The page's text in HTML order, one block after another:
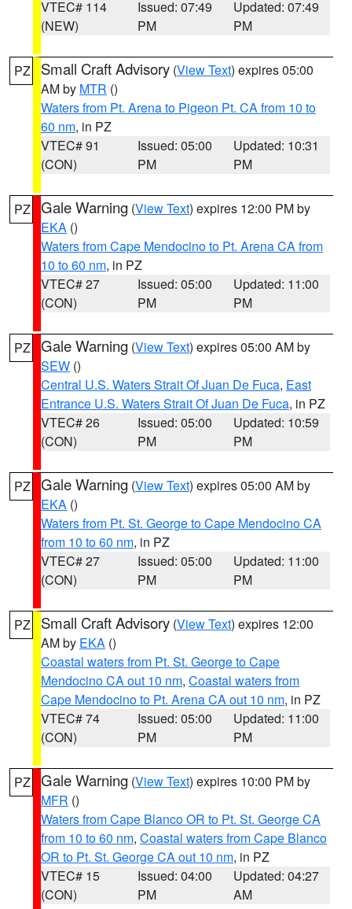
VTEC# 114
(NEW)
Issued: 07:49
PM
Updated: 07:49
PM
PZ Small Craft Advisory (View Text) expires 05:00
AM by MTR ()
Waters from Pt. Arena to Pigeon Pt. CA from 10 to
60 nm, in PZ
VTEC# 91
(CON)
Issued: 05:00
PM
Updated: 10:31
PM
PZ Gale Warning (View Text) expires 12:00 PM by
EKA ()
Waters from Cape Mendocino to Pt. Arena CA from
10 to 60 nm, in PZ
VTEC# 27
(CON)
Issued: 05:00
PM
Updated: 11:00
PM
PZ Gale Warning (View Text) expires 05:00 AM by
SEW ()
Central U.S. Waters Strait Of Juan De Fuca, East
Entrance U.S. Waters Strait Of Juan De Fuca, in PZ
VTEC# 26
(CON)
Issued: 05:00
PM
Updated: 10:59
PM
PZ Gale Warning (View Text) expires 05:00 AM by
EKA ()
Waters from Pt. St. George to Cape Mendocino CA
from 10 to 60 nm, in PZ
VTEC# 27
(CON)
Issued: 05:00
PM
Updated: 11:00
PM
PZ Small Craft Advisory (View Text) expires 12:00
AM by EKA ()
Coastal waters from Pt. St. George to Cape
Mendocino CA out 10 nm, Coastal waters from
Cape Mendocino to Pt. Arena CA out 10 nm, in PZ
VTEC# 74
(CON)
Issued: 05:00
PM
Updated: 11:00
PM
PZ Gale Warning (View Text) expires 10:00 PM by
MFR ()
Waters from Cape Blanco OR to Pt. St. George CA
from 10 to 60 nm, Coastal waters from Cape Blanco
OR to Pt. St. George CA out 10 nm, in PZ
VTEC# 15
(CON)
Issued: 04:00
PM
Updated: 04:27
AM